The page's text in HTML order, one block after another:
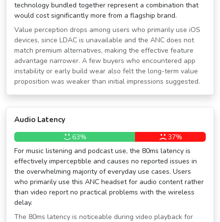
technology bundled together represent a combination that
would cost significantly more from a flagship brand.
Value perception drops among users who primarily use iOS
devices, since LDAC is unavailable and the ANC does not
match premium alternatives, making the effective feature
advantage narrower. A few buyers who encountered app
instability or early build wear also felt the long-term value
proposition was weaker than initial impressions suggested.
Audio Latency
63%
37%
For music listening and podcast use, the 80ms latency is
effectively imperceptible and causes no reported issues in
the overwhelming majority of everyday use cases. Users
who primarily use this ANC headset for audio content rather
than video report no practical problems with the wireless
delay.
The 80ms latency is noticeable during video playback for